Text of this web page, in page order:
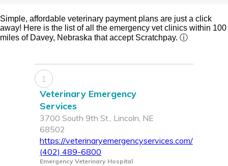
Simple, affordable veterinary payment plans are just a click
away! Here is the list of all the emergency vet clinics within 100
miles of Davey, Nebraska that accept Scratchpay. ⓘ
1
Veterinary Emergency
Services
3700 South 9th St., Lincoln, NE
68502
https://veterinaryemergencyservices.com/
(402) 489-6800
Emergency Veterinary Hospital